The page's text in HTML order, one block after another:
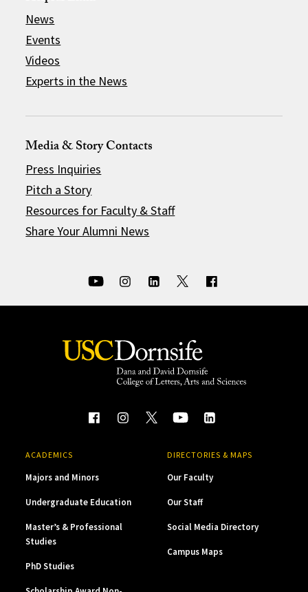
News
Events
Videos
Experts in the News
Media & Story Contacts
Press Inquiries
Pitch a Story
Resources for Faculty & Staff
Share Your Alumni News
ACADEMICS
Majors and Minors
Undergraduate Education
Master’s & Professional
Studies
PhD Studies
DIRECTORIES & MAPS
Our Faculty
Our Staff
Social Media Directory
Campus Maps